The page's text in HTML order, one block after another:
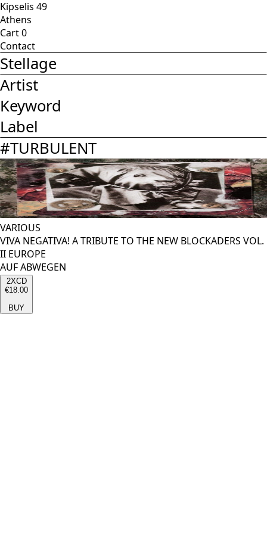
Kipselis 49
Athens
Cart0
Contact
Stellage
Artist
Keyword
Label
#TURBULENT
VARIOUS
VIVA NEGATIVA! A TRIBUTE TO THE NEW BLOCKADERS VOL.
II EUROPE
AUF ABWEGEN
2XCD
€18.00
BUY